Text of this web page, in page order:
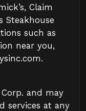
Claim
Steakhouse
such as
near you,
Corp. and may
services at any